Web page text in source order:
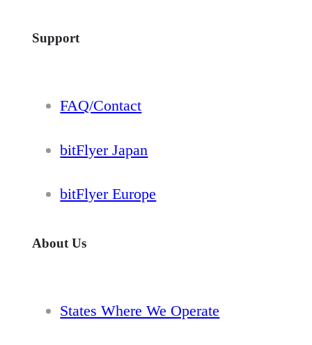
Support
FAQ/Contact
bitFlyer Japan
bitFlyer Europe
About Us
States Where We Operate